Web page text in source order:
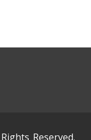
Reserved.